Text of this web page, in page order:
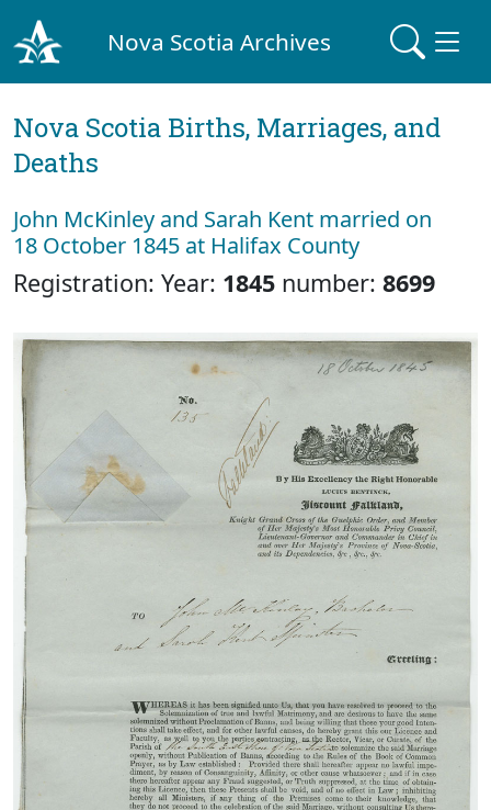
Nova Scotia Archives
Nova Scotia Births, Marriages, and
Deaths
John McKinley and Sarah Kent married on
18 October 1845 at Halifax County
Registration: Year: 1845 number: 8699